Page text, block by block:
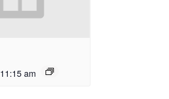
11:15 am